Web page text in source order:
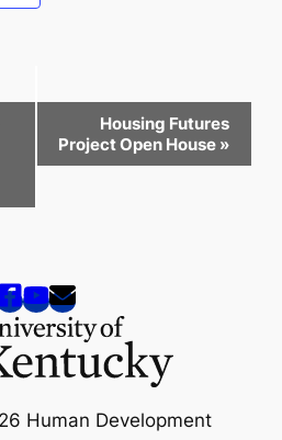
Housing Futures
Project Open House »
Human Development